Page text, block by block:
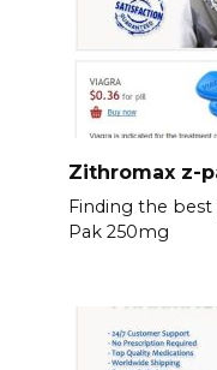
Zithromax z-
Finding the
Pak 250mg